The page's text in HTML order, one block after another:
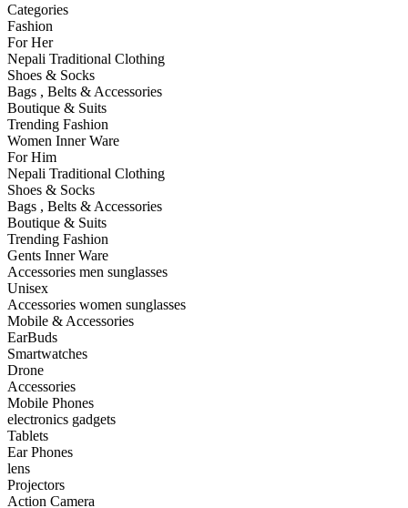
Categories
Fashion
For Her
Nepali Traditional Clothing
Shoes & Socks
Bags , Belts & Accessories
Boutique & Suits
Trending Fashion
Women Inner Ware
For Him
Nepali Traditional Clothing
Shoes & Socks
Bags , Belts & Accessories
Boutique & Suits
Trending Fashion
Gents Inner Ware
Accessories men sunglasses
Unisex
Accessories women sunglasses
Mobile & Accessories
EarBuds
Smartwatches
Drone
Accessories
Mobile Phones
electronics gadgets
Tablets
Ear Phones
lens
Projectors
Action Camera